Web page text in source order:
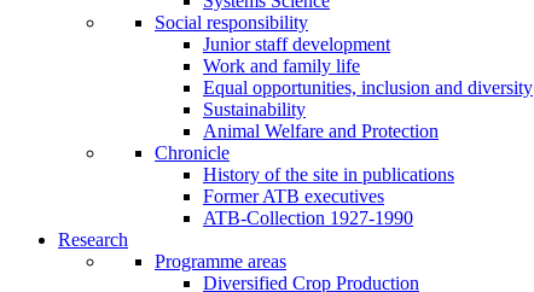
Social responsibility
Junior staff development
Work and family life
Equal opportunities, inclusion and diversity
Sustainability
Animal Welfare and Protection
Chronicle
History of the site in publications
Former ATB executives
ATB-Collection 1927-1990
Research
Programme areas
Diversified Crop Production